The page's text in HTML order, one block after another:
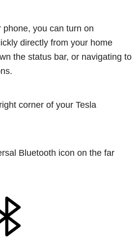
you can turn on
directly from your home
the status bar, or navigating to
corner of your Tesla
Bluetooth icon on the far